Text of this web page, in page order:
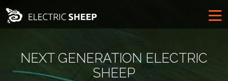
NEXT GENERATION ELECTRIC
SHEEP